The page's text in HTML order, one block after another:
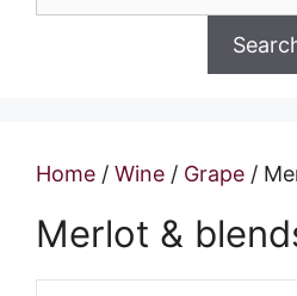
Home / Wine / Grape /
Merlot &